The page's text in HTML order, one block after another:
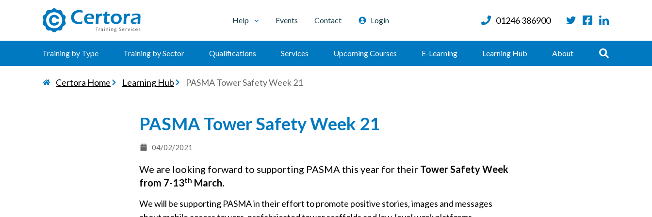
Help Events Contact Login 01246 386900
Training by Type Training by Sector Qualifications Services Upcoming Courses E-Learning Learning Hub About Search
Certora Home Learning Hub PASMA Tower Safety Week 21
PASMA Tower Safety Week 21
04/02/2021
We are looking forward to supporting PASMA this year for their Tower Safety Week
from 7-13th March.
We will be supporting PASMA in their effort to promote positive stories, images and messages